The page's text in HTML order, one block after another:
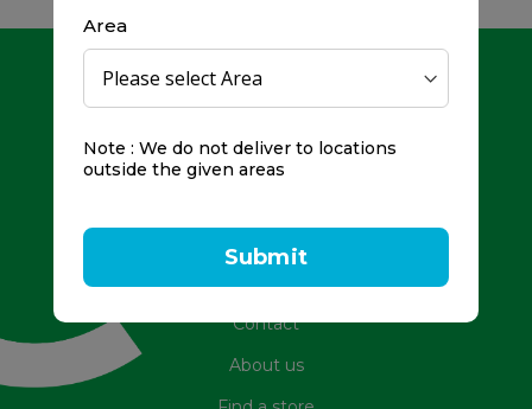
Area
Note : We do not deliver to locations
outside the given areas
Submit
Promotions
Contact
About us